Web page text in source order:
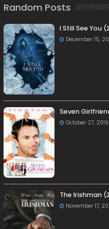
Random Posts
I Still See You
December 15,
Seven
October 27, 2019
The Irishman
November 17,